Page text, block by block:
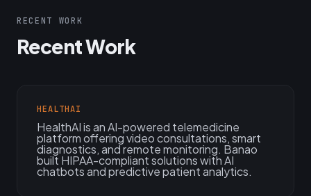
RECENT WORK
Recent Work
HEALTHAI
HealthAI is an AI-powered telemedicine
platform offering video consultations, smart
diagnostics, and remote monitoring. Banao
built HIPAA-compliant solutions with AI
chatbots and predictive patient analytics.